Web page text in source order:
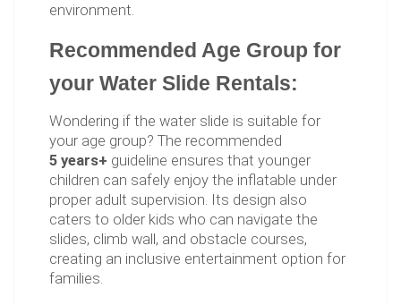
environment.
Recommended Age Group for
your Water Slide Rentals:
Wondering if the water slide is suitable for
your age group? The recommended
5 years+ guideline ensures that younger
children can safely enjoy the inflatable under
proper adult supervision. Its design also
caters to older kids who can navigate the
slides, climb wall, and obstacle courses,
creating an inclusive entertainment option for
families.